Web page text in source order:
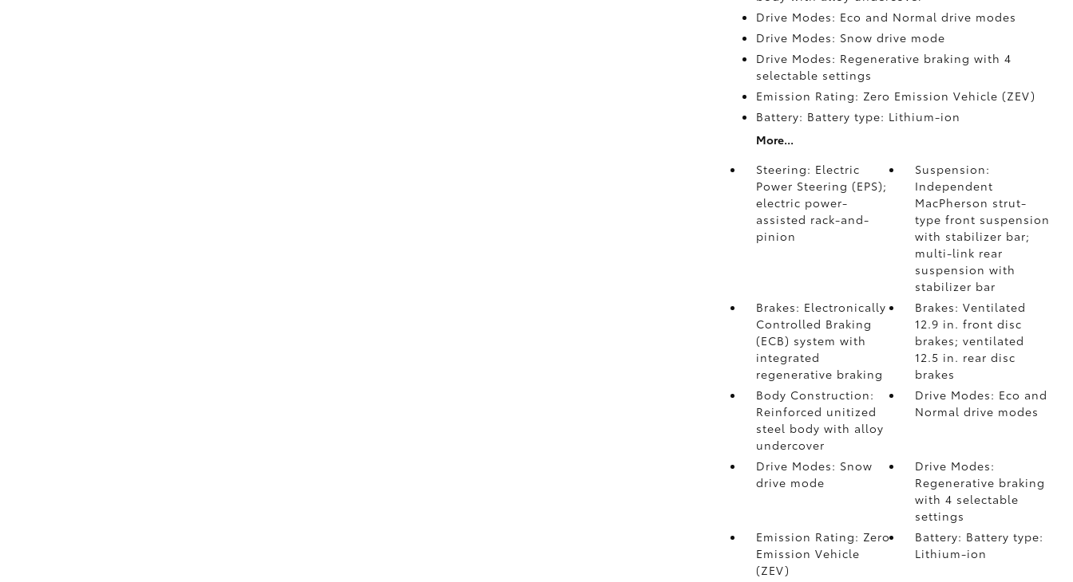
Drive Modes: Eco and Normal drive modes
Drive Modes: Snow drive mode
Drive Modes: Regenerative braking with 4
selectable settings
Emission Rating: Zero Emission Vehicle (ZEV)
Battery: Battery type: Lithium-ion
More...
Steering: Electric
Power Steering (EPS);
electric power-
assisted rack-and-
pinion
Suspension:
Independent
MacPherson strut-
type front suspension
with stabilizer bar;
multi-link rear
suspension with
stabilizer bar
Brakes: Electronically
Controlled Braking
(ECB) system with
integrated
regenerative braking
Brakes: Ventilated
12.9 in. front disc
brakes; ventilated
12.5 in. rear disc
brakes
Body Construction:
Reinforced unitized
steel body with alloy
undercover
Drive Modes: Eco and
Normal drive modes
Drive Modes: Snow
drive mode
Drive Modes:
Regenerative braking
with 4 selectable
settings
Emission Rating: Zero
Emission Vehicle
(ZEV)
Battery: Battery type:
Lithium-ion